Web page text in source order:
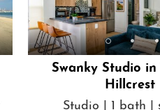
Swanky Studio
Hillcrest
Studio | 1 bath |